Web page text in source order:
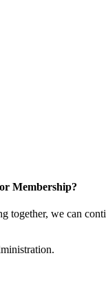
Membership?
we can